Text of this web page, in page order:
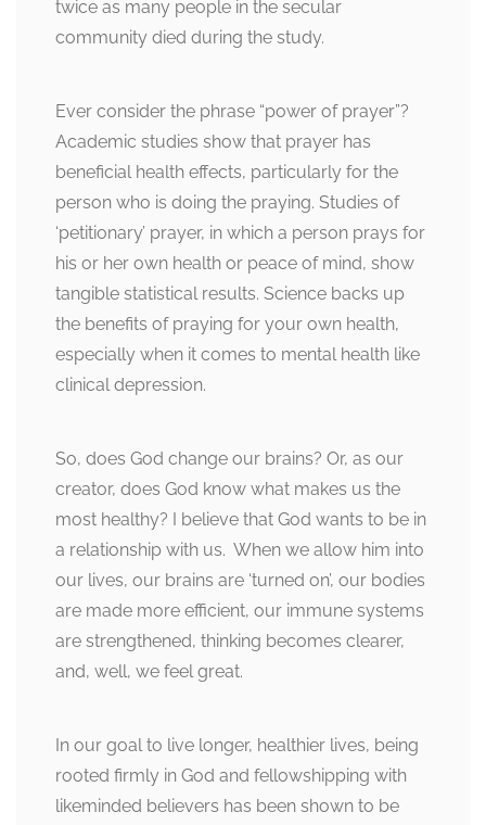
twice as many people in the secular
community died during the study.
Ever consider the phrase “power of prayer”?
Academic studies show that prayer has
beneficial health effects, particularly for the
person who is doing the praying. Studies of
‘petitionary’ prayer, in which a person prays for
his or her own health or peace of mind, show
tangible statistical results. Science backs up
the benefits of praying for your own health,
especially when it comes to mental health like
clinical depression.
So, does God change our brains? Or, as our
creator, does God know what makes us the
most healthy? I believe that God wants to be in
a relationship with us. When we allow him into
our lives, our brains are ‘turned on’, our bodies
are made more efficient, our immune systems
are strengthened, thinking becomes clearer,
and, well, we feel great.
In our goal to live longer, healthier lives, being
rooted firmly in God and fellowshipping with
likeminded believers has been shown to be